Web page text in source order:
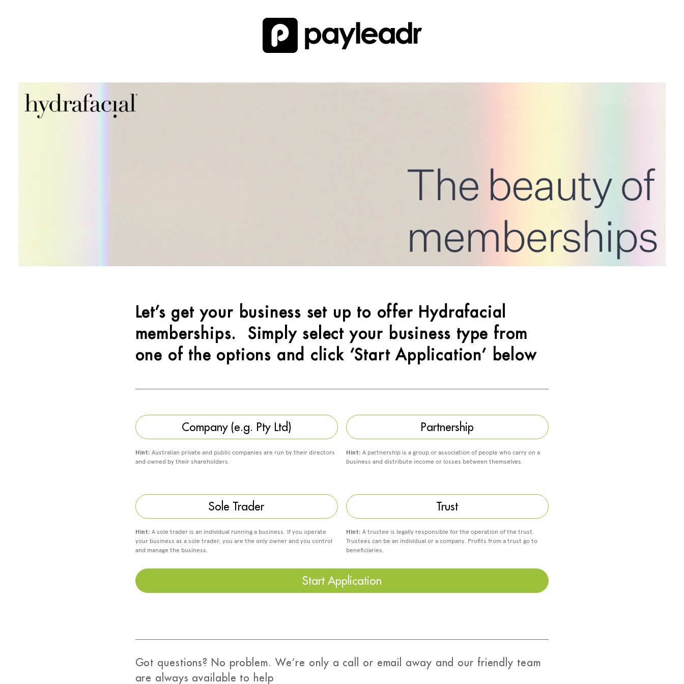
Let’s get your business set up to offer Hydrafacial
memberships. Simply select your business type from
one of the options and click ‘Start Application’ below
Company (e.g. Pty Ltd)
Hint: Australian private and public companies are run by their directors
and owned by their shareholders.
Partnership
Hint: A partnership is a group or association of people who carry on a
business and distribute income or losses between themselves.
Sole Trader
Hint: A sole trader is an individual running a business. If you operate
your business as a sole trader, you are the only owner and you control
and manage the business.
Trust
Hint: A trustee is legally responsible for the operation of the trust.
Trustees can be an individual or a company. Profits from a trust go to
beneficiaries.
Start Application
Got questions? No problem. We’re only a call or email away and our friendly team
are always available to help